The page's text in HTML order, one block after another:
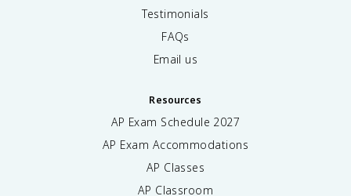
Testimonials
FAQs
Email us
Resources
AP Exam Schedule 2027
AP Exam Accommodations
AP Classes
AP Classroom